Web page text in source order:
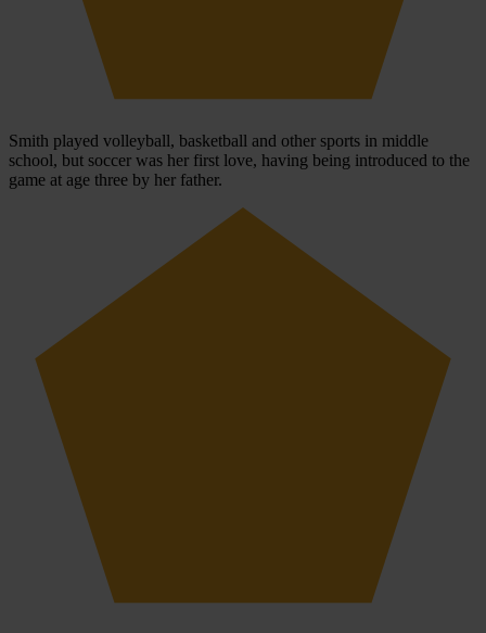
Smith played volleyball, basketball and other sports in middle
school, but soccer was her first love, having being introduced to the
game at age three by her father.